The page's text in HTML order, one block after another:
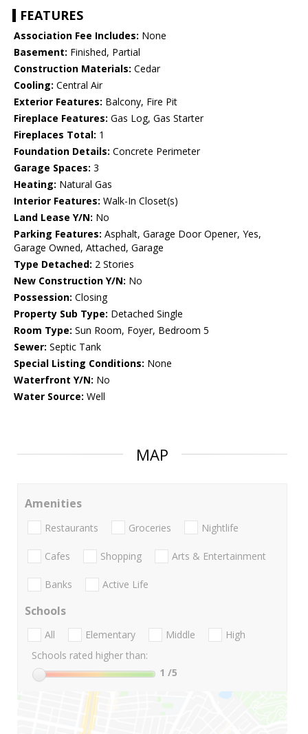
FEATURES
Association Fee Includes: None
Basement: Finished, Partial
Construction Materials: Cedar
Cooling: Central Air
Exterior Features: Balcony, Fire Pit
Fireplace Features: Gas Log, Gas Starter
Fireplaces Total: 1
Foundation Details: Concrete Perimeter
Garage Spaces: 3
Heating: Natural Gas
Interior Features: Walk-In Closet(s)
Land Lease Y/N: No
Parking Features: Asphalt, Garage Door Opener, Yes,
Garage Owned, Attached, Garage
Type Detached: 2 Stories
New Construction Y/N: No
Possession: Closing
Property Sub Type: Detached Single
Room Type: Sun Room, Foyer, Bedroom 5
Sewer: Septic Tank
Special Listing Conditions: None
Waterfront Y/N: No
Water Source: Well
MAP
Amenities
Restaurants Groceries Nightlife
Cafes Shopping Arts & Entertainment
Banks Active Life
Schools
All Elementary Middle
High
Schools rated higher than:
1 /5